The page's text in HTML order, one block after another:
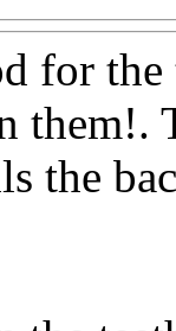
for the
them!.
the